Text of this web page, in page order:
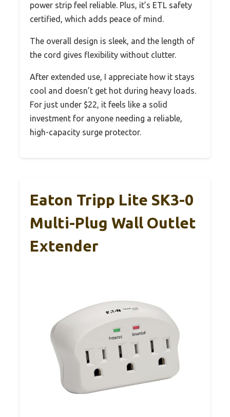
power strip feel reliable. Plus, it’s ETL safety
certified, which adds peace of mind.
The overall design is sleek, and the length of
the cord gives flexibility without clutter.
After extended use, I appreciate how it stays
cool and doesn’t get hot during heavy loads.
For just under $22, it feels like a solid
investment for anyone needing a reliable,
high-capacity surge protector.
Eaton Tripp Lite SK3-0
Multi-Plug Wall Outlet
Extender